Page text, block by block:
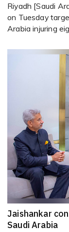
Riyadh [Saudi
on Tuesday
Arabia injuring
Jaishankar
Saudi Arabia